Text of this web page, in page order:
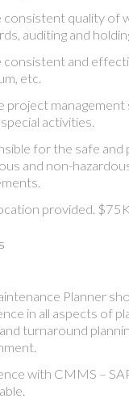
consistent quality of
auditing and
and
etc.
project
activities.
for the safe and
and non-
provided.
Planner
in all aspects of
turnaround
with CMMS –